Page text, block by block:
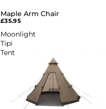
Maple Arm Chair
£35.95
Moonlight
Tipi
Tent